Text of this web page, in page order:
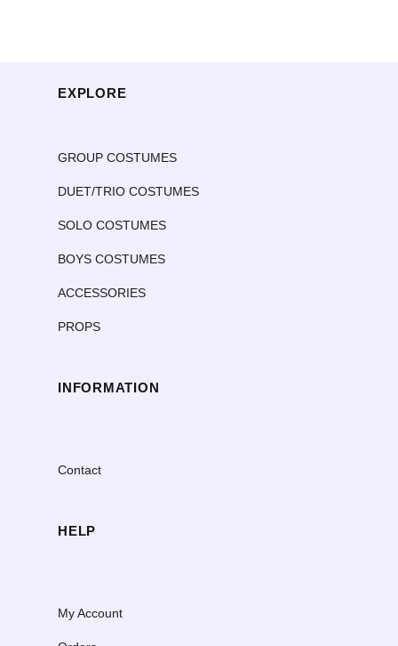
EXPLORE
GROUP COSTUMES
DUET/TRIO COSTUMES
SOLO COSTUMES
BOYS COSTUMES
ACCESSORIES
PROPS
INFORMATION
Contact
HELP
My Account